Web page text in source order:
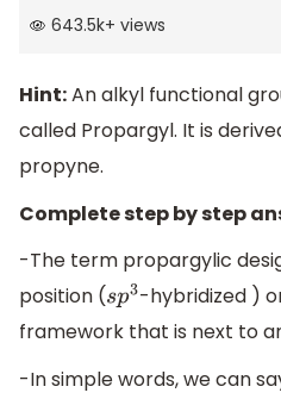
643.5k+ views
Hint:An alkyl functional
called Propargyl. It is
propyne.
Complete step by step
-The term propargylic
position (sp3-hybridized )
framework that is next to
-In simple words, we can